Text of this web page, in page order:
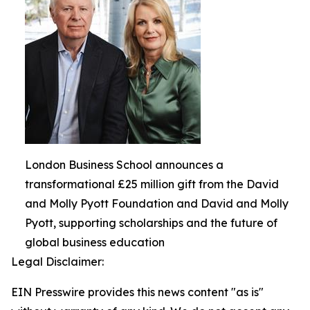
London Business School announces a
transformational £25 million gift from the David
and Molly Pyott Foundation and David and Molly
Pyott, supporting scholarships and the future of
global business education
Legal Disclaimer:
EIN Presswire provides this news content "as is"